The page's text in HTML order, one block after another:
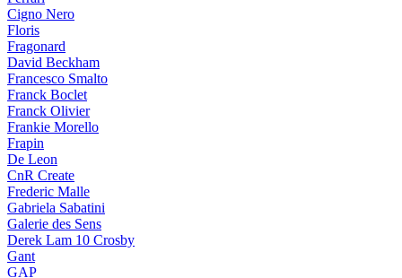
Cigno Nero
Floris
Fragonard
David Beckham
Francesco Smalto
Franck Boclet
Franck Olivier
Frankie Morello
Frapin
De Leon
CnR Create
Frederic Malle
Gabriela Sabatini
Galerie des Sens
Derek Lam 10 Crosby
Gant
GAP